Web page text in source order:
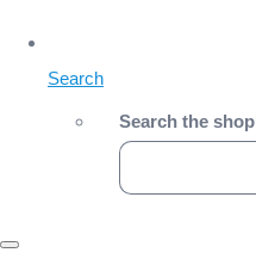
Search
Search the shop